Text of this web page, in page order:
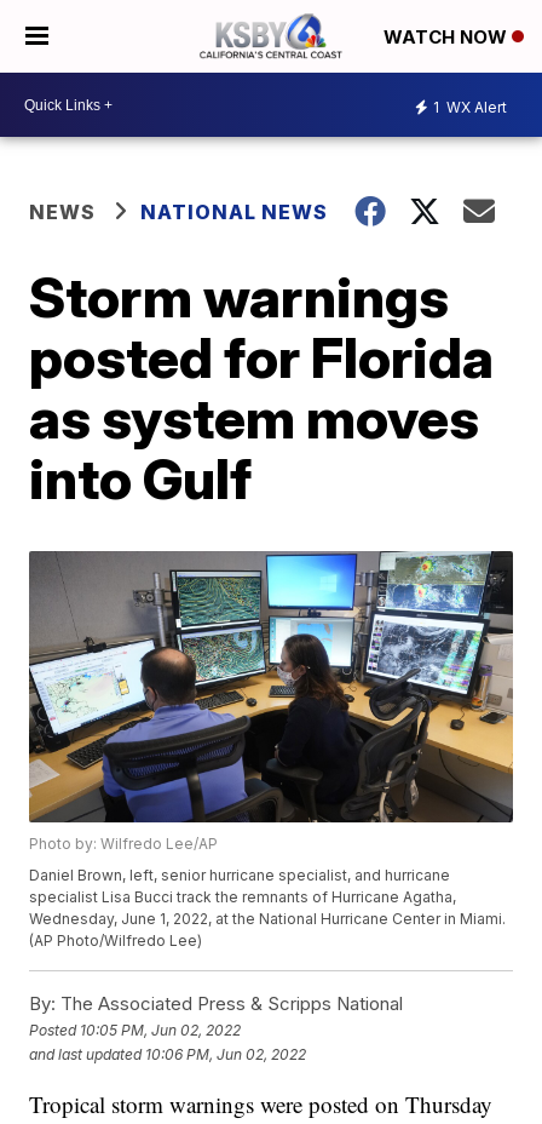
WATCH NOW
1 WX Alert
NEWS NATIONAL NEWS
Storm warnings
posted for Florida
as system moves
into Gulf
Photo by: Wilfredo Lee/AP
Daniel Brown, left, senior hurricane specialist, and hurricane
specialist Lisa Bucci track the remnants of Hurricane Agatha,
Wednesday, June 1, 2022, at the National Hurricane Center in Miami.
(AP Photo/Wilfredo Lee)
By: The Associated Press & Scripps National
Posted 10:05 PM, Jun 02, 2022
and last updated 10:06 PM, Jun 02, 2022
Tropical storm warnings were posted on Thursday